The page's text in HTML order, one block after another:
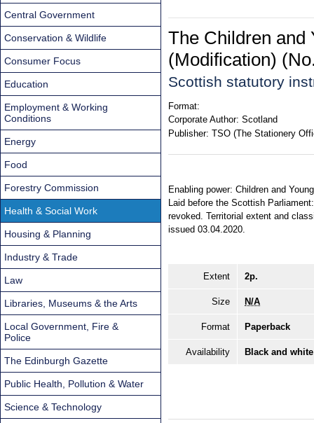
The Children and
(Modification)
Scottish statutory
Format:
Corporate Author: Scotland
Publisher: TSO (The Stationery
Enabling power: Children and
Laid before the Scottish
revoked. Territorial extent and
issued 03.04.2020.
Extent 2p.
Size N/A
Format Paperback
Availability Black and
Central Government
Conservation & Wildlife
Consumer Focus
Education
Employment & Working
Conditions
Energy
Food
Forestry Commission
Health & Social Work
Housing & Planning
Industry & Trade
Law
Libraries, Museums & the Arts
Local Government, Fire &
Police
The Edinburgh Gazette
Public Health, Pollution & Water
Science & Technology